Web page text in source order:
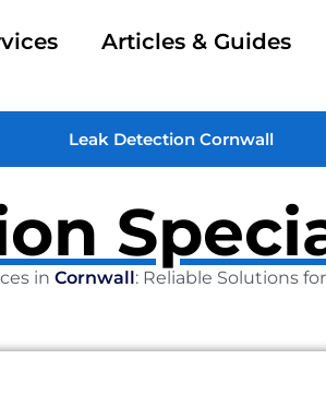
Articles & Guides
Leak Detection Cornwall
in Cornwall: Reliable Solutions